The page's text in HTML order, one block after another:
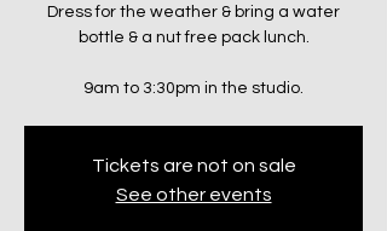
Dress for the weather & bring a water
bottle & a nut free pack lunch.
9am to 3:30pm in the studio.
Tickets are not on sale
See other events